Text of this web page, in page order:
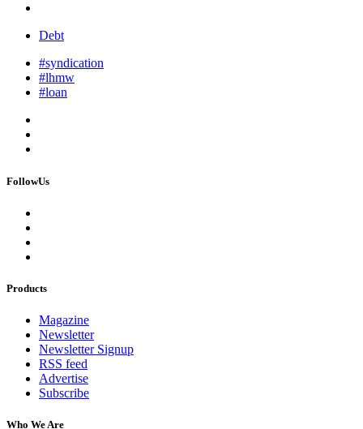
Debt
#syndication
#lhmw
#loan
FollowUs
Products
Magazine
Newsletter
Newsletter Signup
RSS feed
Advertise
Subscribe
Who We Are